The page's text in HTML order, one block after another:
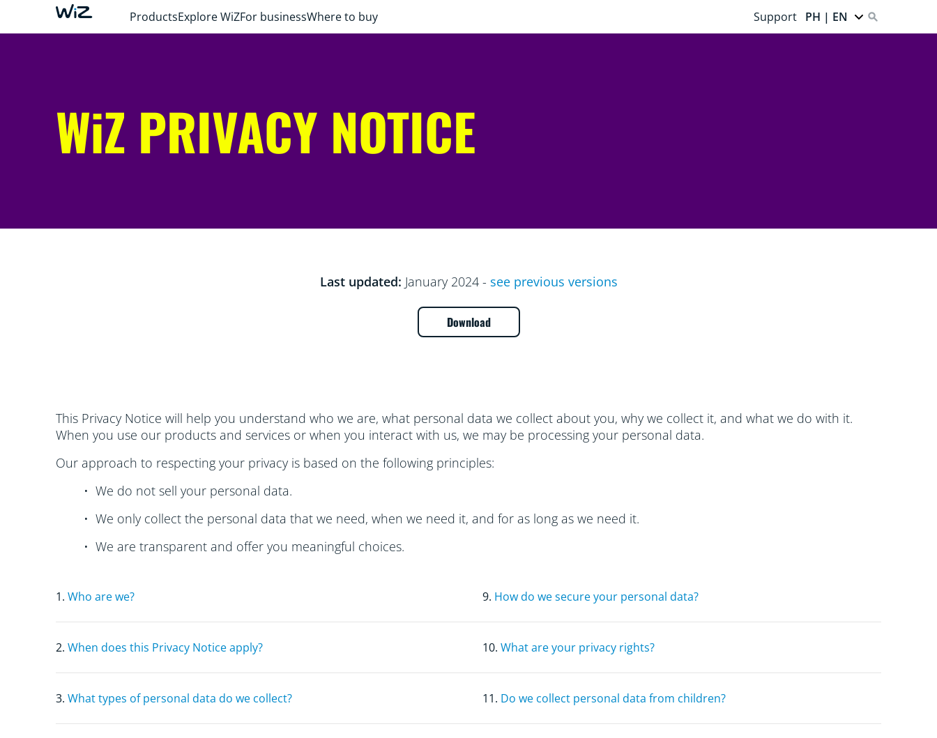
ProductsExplore WiZFor businessWhere to buy Support PH | EN
WiZ PRIVACY NOTICE
Last updated: January 2024 - see previous versions
Download
This Privacy Notice will help you understand who we are, what personal data we collect about you, why we collect it, and what we do with it.
When you use our products and services or when you interact with us, we may be processing your personal data.
Our approach to respecting your privacy is based on the following principles:
• We do not sell your personal data.
• We only collect the personal data that we need, when we need it, and for as long as we need it.
• We are transparent and offer you meaningful choices.
1. Who are we? 9. How do we secure your personal data?
2. When does this Privacy Notice apply? 10. What are your privacy rights?
3. What types of personal data do we collect? 11. Do we collect personal data from children?